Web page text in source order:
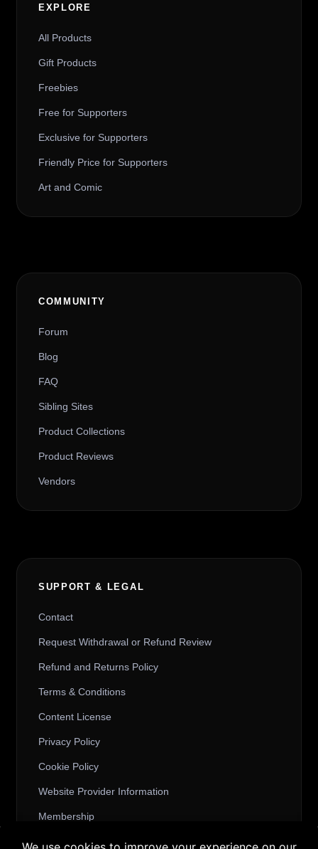
EXPLORE
All Products
Gift Products
Freebies
Free for Supporters
Exclusive for Supporters
Friendly Price for Supporters
Art and Comic
COMMUNITY
Forum
Blog
FAQ
Sibling Sites
Product Collections
Product Reviews
Vendors
SUPPORT & LEGAL
Contact
Request Withdrawal or Refund Review
Refund and Returns Policy
Terms & Conditions
Content License
Privacy Policy
Cookie Policy
Website Provider Information
Membership